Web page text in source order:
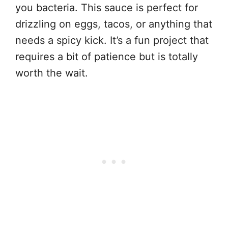
you bacteria. This sauce is perfect for
drizzling on eggs, tacos, or anything that
needs a spicy kick. It’s a fun project that
requires a bit of patience but is totally
worth the wait.